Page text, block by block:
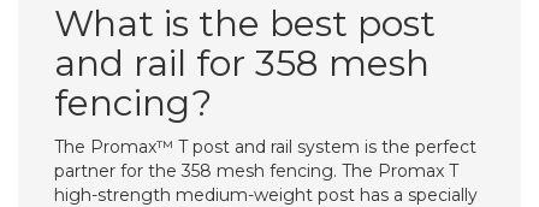
What is the best post
and rail for 358 mesh
fencing?
The Promax™ T post and rail system is the perfect
partner for the 358 mesh fencing. The Promax T
high-strength medium-weight post has a specially